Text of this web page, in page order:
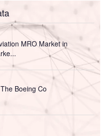
MRO Market in
Boeing Co